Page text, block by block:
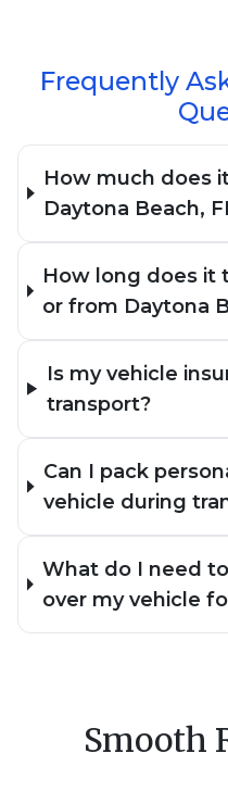
Frequently
How much does
Daytona Beach,
How long does it
or from Daytona
Is my vehicle
transport?
Can I pack
vehicle during
What do I need
over my vehicle
Smooth